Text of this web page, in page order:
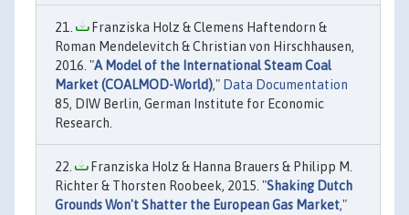
Franziska Holz & Clemens Haftendorn &
Roman Mendelevitch & Christian von Hirschhausen,
2016. "A Model of the International Steam Coal
Market (COALMOD-World)," Data Documentation
85, DIW Berlin, German Institute for Economic
Research.
Franziska Holz & Hanna Brauers & Philipp M.
Richter & Thorsten Roobeek, 2015. "Shaking Dutch
Grounds Won't Shatter the European Gas Market,"